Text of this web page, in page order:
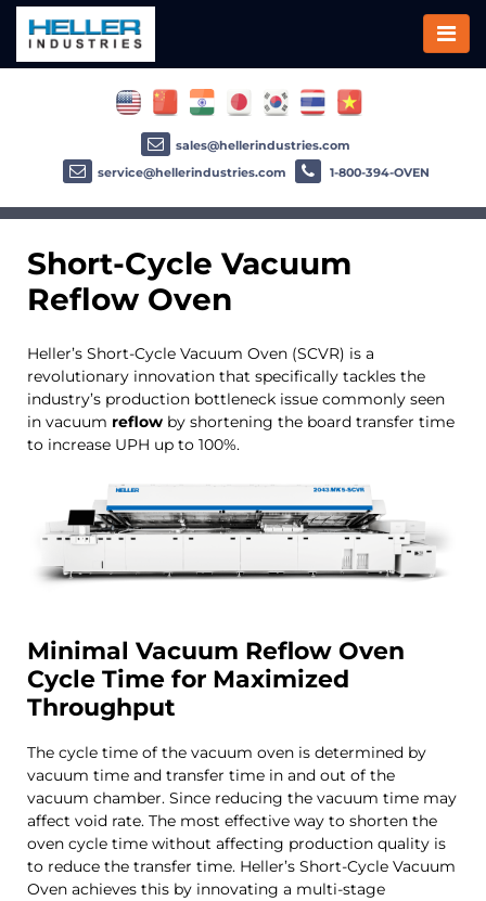
Short-Cycle Vacuum
Reflow Oven
Heller’s Short-Cycle Vacuum Oven (SCVR) is a
revolutionary innovation that specifically tackles the
industry’s production bottleneck issue commonly seen
in vacuum reflow by shortening the board transfer time
to increase UPH up to 100%.
Minimal Vacuum Reflow Oven
Cycle Time for Maximized
Throughput
The cycle time of the vacuum oven is determined by
vacuum time and transfer time in and out of the
vacuum chamber. Since reducing the vacuum time may
affect void rate. The most effective way to shorten the
oven cycle time without affecting production quality is
to reduce the transfer time. Heller’s Short-Cycle Vacuum
Oven achieves this by innovating a multi-stage
sales@hellerindustries.com
service@hellerindustries.com
1-800-394-OVEN